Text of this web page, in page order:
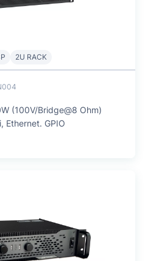
2U RACK
(100V/Bridge@8 Ohm)
Ethernet. GPIO